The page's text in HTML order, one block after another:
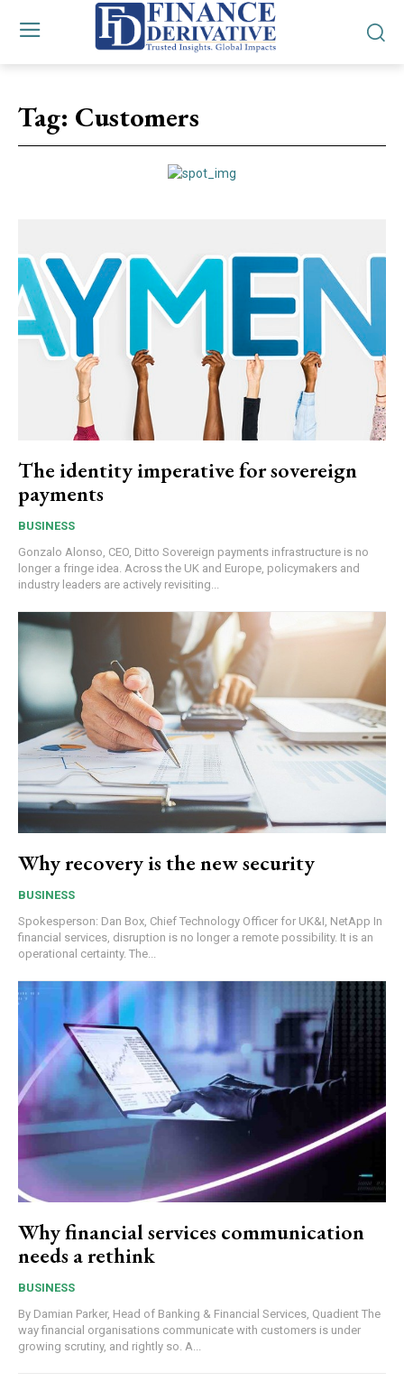
Tag: Customers
The identity imperative for sovereign
payments
BUSINESS
Gonzalo Alonso, CEO, Ditto Sovereign payments infrastructure is no
longer a fringe idea. Across the UK and Europe, policymakers and
industry leaders are actively revisiting...
Why recovery is the new security
BUSINESS
Spokesperson: Dan Box, Chief Technology Officer for UK&I, NetApp In
financial services, disruption is no longer a remote possibility. It is an
operational certainty. The...
Why financial services communication
needs a rethink
BUSINESS
By Damian Parker, Head of Banking & Financial Services, Quadient The
way financial organisations communicate with customers is under
growing scrutiny, and rightly so. A...